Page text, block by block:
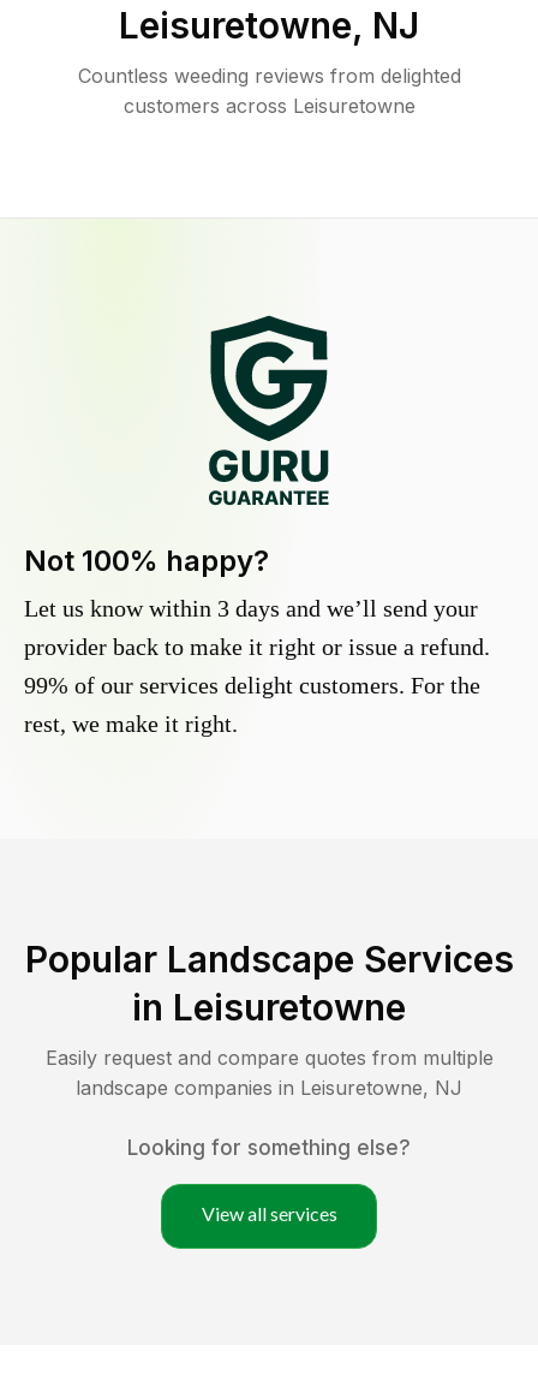
Leisuretowne, NJ
Countless weeding reviews from delighted
customers across Leisuretowne
Not 100% happy?
Let us know within 3 days and we’ll send your
provider back to make it right or issue a refund.
99% of our services delight customers. For the
rest, we make it right.
Popular Landscape Services
in Leisuretowne
Easily request and compare quotes from multiple
landscape companies in Leisuretowne, NJ
Looking for something else?
View all services